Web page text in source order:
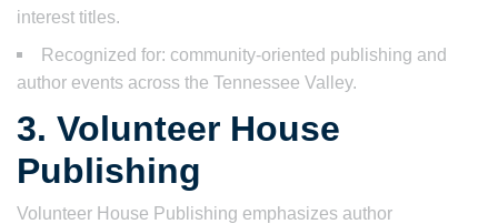
interest titles.
Recognized for: community-oriented publishing and
author events across the Tennessee Valley.
3. Volunteer House
Publishing
Volunteer House Publishing emphasizes author